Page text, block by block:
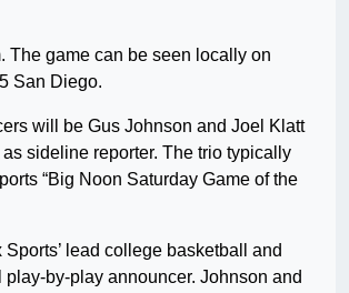
The game can be seen locally on
San Diego.
will be Gus Johnson and Joel Klatt
sideline reporter. The trio typically
“Big Noon Saturday Game of the
lead college basketball and
by-play announcer. Johnson and